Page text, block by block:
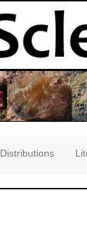
Distributions